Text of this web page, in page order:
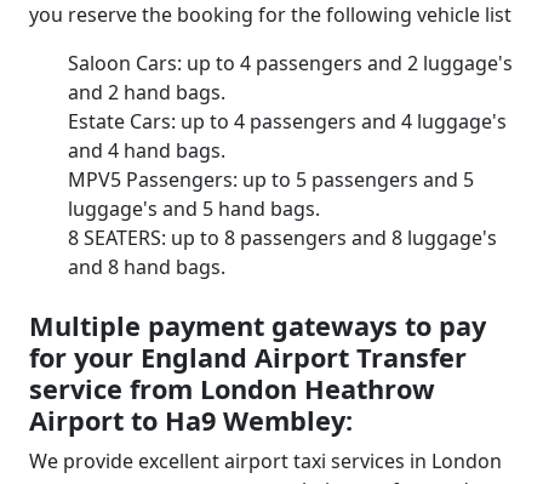
you reserve the booking for the following vehicle list
Saloon Cars: up to 4 passengers and 2 luggage's
and 2 hand bags.
Estate Cars: up to 4 passengers and 4 luggage's
and 4 hand bags.
MPV5 Passengers: up to 5 passengers and 5
luggage's and 5 hand bags.
8 SEATERS: up to 8 passengers and 8 luggage's
and 8 hand bags.
Multiple payment gateways to pay
for your England Airport Transfer
service from London Heathrow
Airport to Ha9 Wembley:
We provide excellent airport taxi services in London